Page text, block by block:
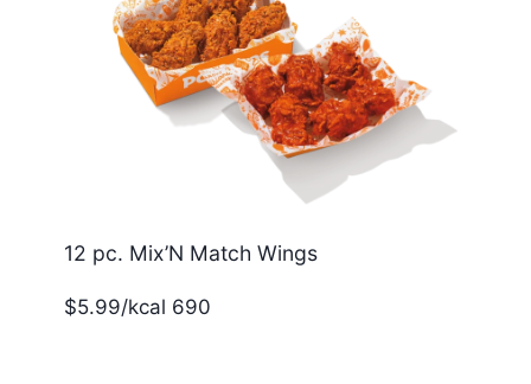
12 pc. Mix’N Match Wings
$5.99/kcal 690